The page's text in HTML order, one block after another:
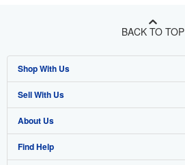
BACK TO TOP
Shop With Us
Advanced Search
Browse Collections
My Account
Sell With Us
Start Selling
Join Our Affiliate Program
About Us
About AbeBooks
Find Help